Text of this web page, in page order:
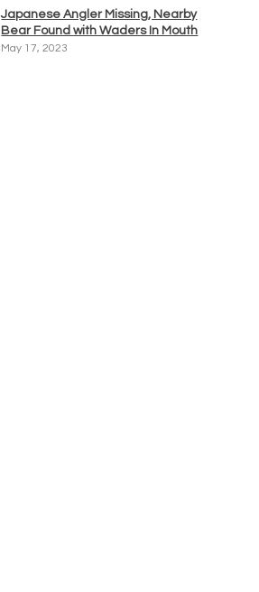
Japanese Angler Missing, Nearby
Bear Found with Waders In Mouth
May 17, 2023